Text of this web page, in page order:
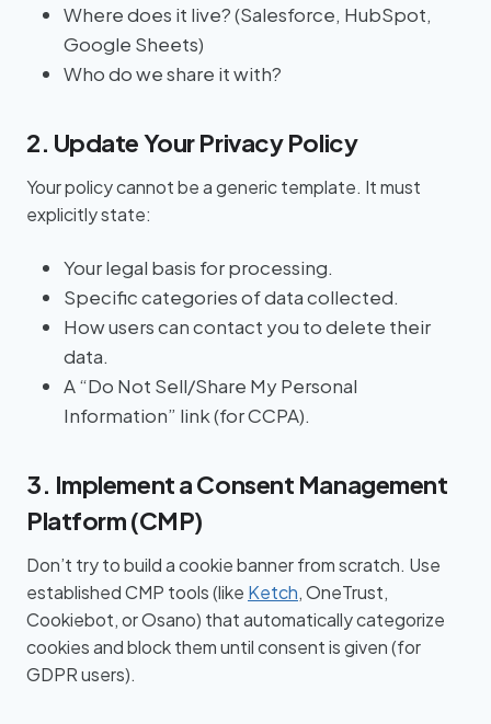
Where does it live? (Salesforce, HubSpot,
Google Sheets)
Who do we share it with?
2. Update Your Privacy Policy
Your policy cannot be a generic template. It must
explicitly state:
Your legal basis for processing.
Specific categories of data collected.
How users can contact you to delete their
data.
A “Do Not Sell/Share My Personal
Information” link (for CCPA).
3. Implement a Consent Management
Platform (CMP)
Don’t try to build a cookie banner from scratch. Use
established CMP tools (like Ketch, OneTrust,
Cookiebot, or Osano) that automatically categorize
cookies and block them until consent is given (for
GDPR users).